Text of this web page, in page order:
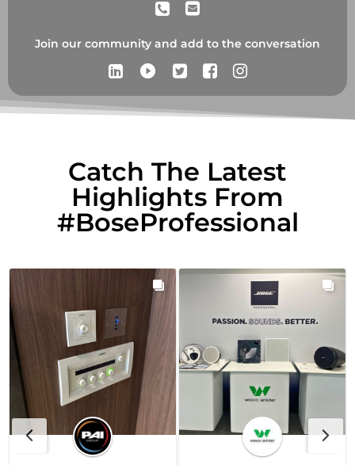
Join our community and add to the conversation
play_circle_filled
Catch The Latest
Highlights From
#BoseProfessional